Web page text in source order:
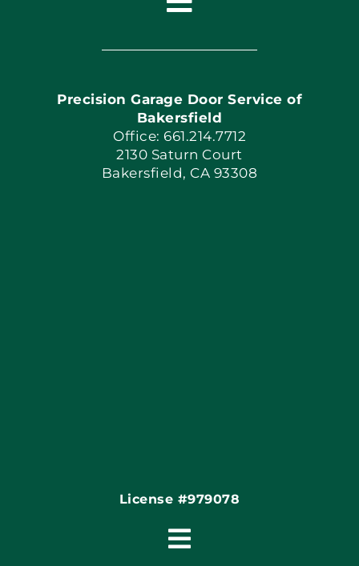
Toggle
Navigation
Home
Book Now
Apply Locally
Precision Garage Door Service of
Bakersfield
Office: 661.214.7712
2130 Saturn Court
Bakersfield, CA 93308
License #979078
Toggle